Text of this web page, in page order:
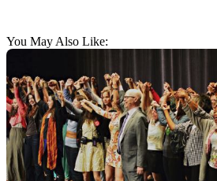
You May Also Like: